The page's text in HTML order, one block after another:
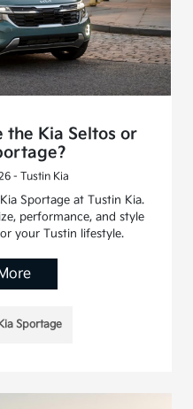
the Kia Seltos or
- Tustin Kia
Sportage at Tustin Kia.
performance, and style
your Tustin lifestyle.
Sportage